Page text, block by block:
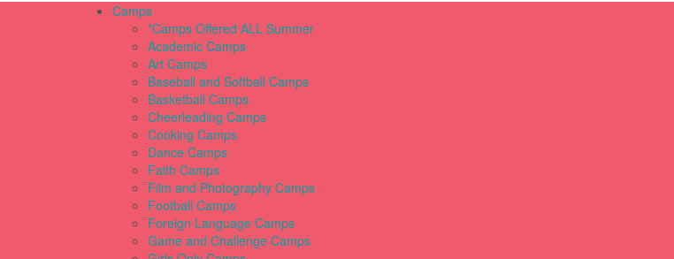
Camps
*Camps Offered ALL Summer
Academic Camps
Art Camps
Baseball and Softball Camps
Basketball Camps
Cheerleading Camps
Cooking Camps
Dance Camps
Faith Camps
Film and Photography Camps
Football Camps
Foreign Language Camps
Game and Challenge Camps